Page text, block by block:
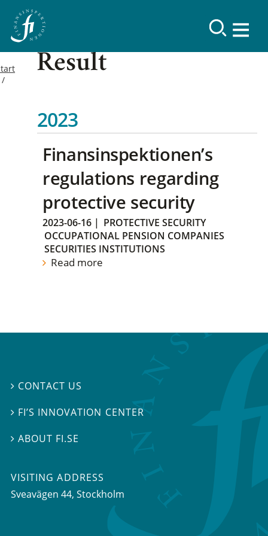
Result
2023
Finansinspektionen’s
regulations regarding
protective security
2023-06-16 | PROTECTIVE SECURITY
OCCUPATIONAL PENSION COMPANIES
SECURITIES INSTITUTIONS
Read more
 CONTACT US
 FI’S INNOVATION CENTER
ABOUT FI.SE
VISITING ADDRESS
Sveavägen 44, Stockholm